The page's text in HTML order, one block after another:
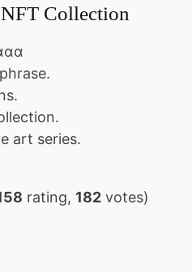
Collection
art series.
rating, 182 votes)